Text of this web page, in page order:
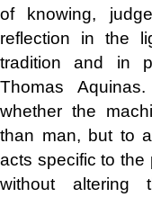
of knowing,
reflection in the
tradition and in
Thomas
whether the
than man, but to
acts specific to the
without altering